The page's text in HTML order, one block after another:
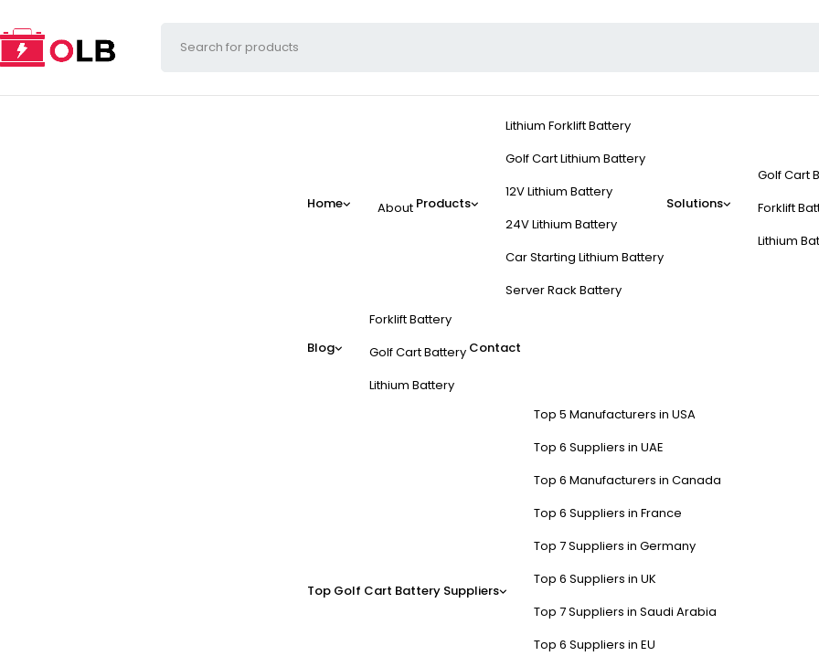
Home About Products
Lithium Forklift Battery
Golf Cart Lithium Battery
12V Lithium Battery
24V Lithium Battery
Car Starting Lithium Battery
Server Rack Battery
Solutions
Golf Cart
Forklift
Lithium
Blog
Forklift Battery
Golf Cart Battery
Lithium Battery
Contact
Top Golf Cart Battery Suppliers
Top 5 Manufacturers in USA
Top 6 Suppliers in UAE
Top 6 Manufacturers in Canada
Top 6 Suppliers in France
Top 7 Suppliers in Germany
Top 6 Suppliers in UK
Top 7 Suppliers in Saudi Arabia
Top 6 Suppliers in EU